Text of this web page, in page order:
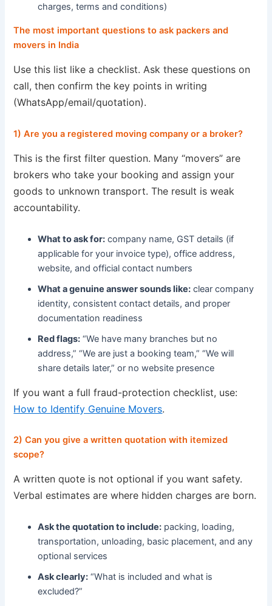
charges, terms and conditions)
The most important questions to ask packers and
movers in India
Use this list like a checklist. Ask these questions on
call, then confirm the key points in writing
(WhatsApp/email/quotation).
1) Are you a registered moving company or a broker?
This is the first filter question. Many “movers” are
brokers who take your booking and assign your
goods to unknown transport. The result is weak
accountability.
What to ask for: company name, GST details (if
applicable for your invoice type), office address,
website, and official contact numbers
What a genuine answer sounds like: clear company
identity, consistent contact details, and proper
documentation readiness
Red flags: “We have many branches but no
address,” “We are just a booking team,” “We will
share details later,” or no website presence
If you want a full fraud-protection checklist, use:
How to Identify Genuine Movers.
2) Can you give a written quotation with itemized
scope?
A written quote is not optional if you want safety.
Verbal estimates are where hidden charges are born.
Ask the quotation to include: packing, loading,
transportation, unloading, basic placement, and any
optional services
Ask clearly: “What is included and what is
excluded?”